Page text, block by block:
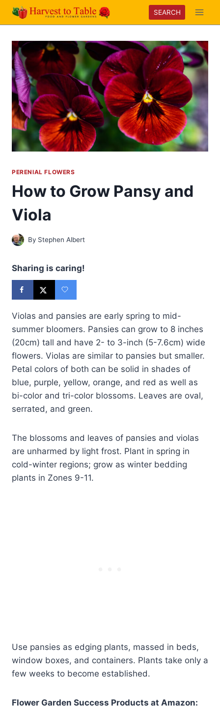
Skip
SEARCH
PERENIAL FLOWERS
How to Grow Pansy and
Viola
By Stephen Albert
Sharing is caring!
Violas and pansies are early spring to mid-
summer bloomers. Pansies can grow to 8 inches
(20cm) tall and have 2- to 3-inch (5-7.6cm) wide
flowers. Violas are similar to pansies but smaller.
Petal colors of both can be solid in shades of
blue, purple, yellow, orange, and red as well as
bi-color and tri-color blossoms. Leaves are oval,
serrated, and green.
The blossoms and leaves of pansies and violas
are unharmed by light frost. Plant in spring in
cold-winter regions; grow as winter bedding
plants in Zones 9-11.
Use pansies as edging plants, massed in beds,
window boxes, and containers. Plants take only a
few weeks to become established.
Flower Garden Success Products at Amazon: